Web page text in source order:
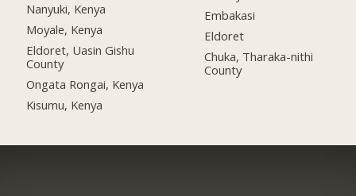
Nanyuki, Kenya
Moyale, Kenya
Eldoret, Uasin Gishu
County
Ongata Rongai, Kenya
Kisumu, Kenya
Embakasi
Eldoret
Chuka, Tharaka-nithi
County